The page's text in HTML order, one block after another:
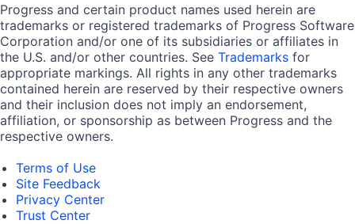
Progress and certain product names used herein are
trademarks or registered trademarks of Progress Software
Corporation and/or one of its subsidiaries or affiliates in
the U.S. and/or other countries. See Trademarks for
appropriate markings. All rights in any other trademarks
contained herein are reserved by their respective owners
and their inclusion does not imply an endorsement,
affiliation, or sponsorship as between Progress and the
respective owners.
Terms of Use
Site Feedback
Privacy Center
Trust Center